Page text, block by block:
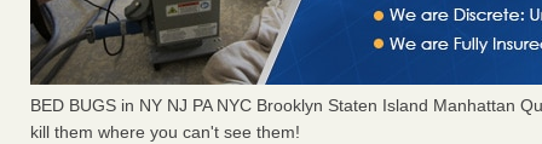
BED BUGS in NY NJ PA NYC Brooklyn Staten Island Manhattan
kill them where you can't see them!